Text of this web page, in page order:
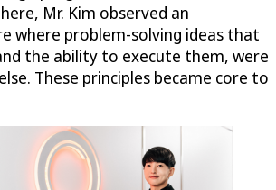
Mr. Kim observed an
where problem-solving ideas that
the ability to execute them, were
These principles became core to